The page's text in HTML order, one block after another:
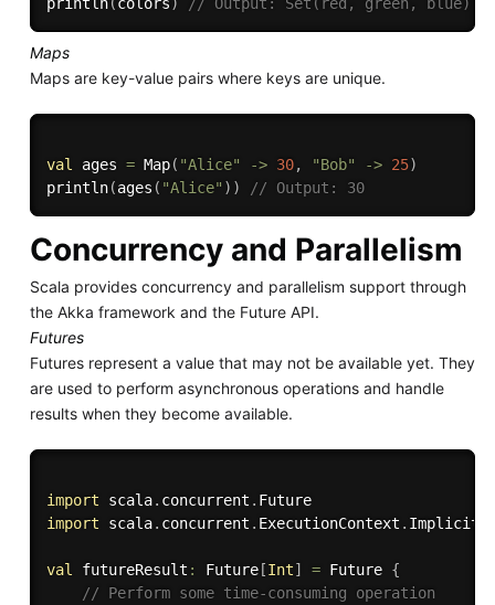
println(colors ) // Output: Set(red, green, blue)
Maps
Maps are key-value pairs where keys are unique.
val ages = Map( "Alice" -> 30, "Bob" -> 25)
println(ages ( "Alice" ) ) // Output: 30
Concurrency and Parallelism
Scala provides concurrency and parallelism support through
the Akka framework and the Future API.
Futures
Futures represent a value that may not be available yet. They
are used to perform asynchronous operations and handle
results when they become available.
import scala. concurrent .
Future
import scala. concurrent . ExecutionContext . Implicits
val futureResult : Future[Int] = Future {
// Perform some time-consuming operation